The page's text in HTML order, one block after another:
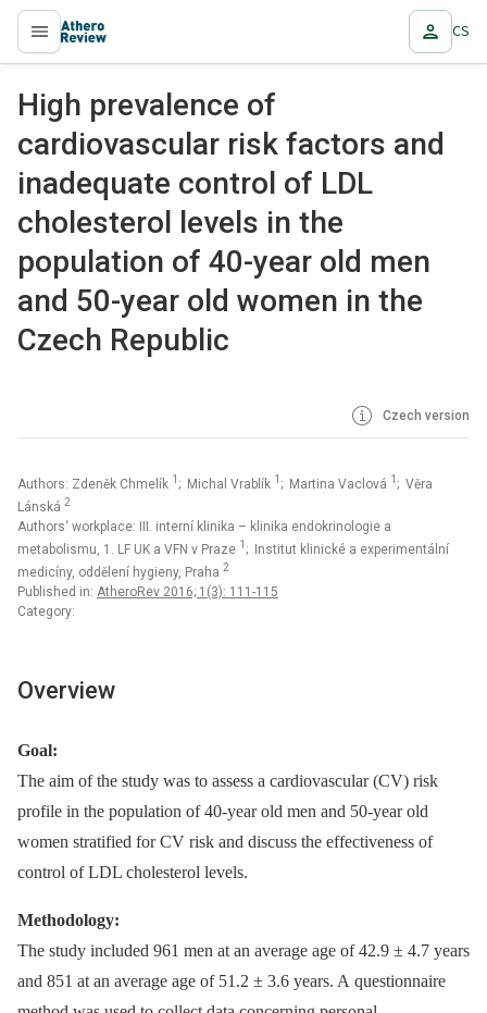
proLékaře.cz CS
High prevalence of
cardiovascular risk factors and
inadequate control of LDL
cholesterol levels in the
population of 40-year old men
and 50-year old women in the
Czech Republic
Czech version
Authors: Zdeněk Chmelík 1 ; Michal Vrablík 1 ; Martina Vaclová 1 ; Věra
Lánská 2
Authors‘ workplace: III. interní klinika – klinika endokrinologie a
metabolismu, 1. LF UK a VFN v Praze 1 ; Institut klinické a experimentální
medicíny, oddělení hygieny, Praha 2
Published in: AtheroRev 2016; 1(3): 111-115
Category:
Overview
Goal:
The aim of the study was to assess a cardiovascular (CV) risk
profile in the population of 40-year old men and 50-year old
women stratified for CV risk and discuss the effectiveness of
control of LDL cholesterol levels.
Methodology:
The study included 961 men at an average age of 42.9 ± 4.7 years
and 851 at an average age of 51.2 ± 3.6 years. A questionnaire